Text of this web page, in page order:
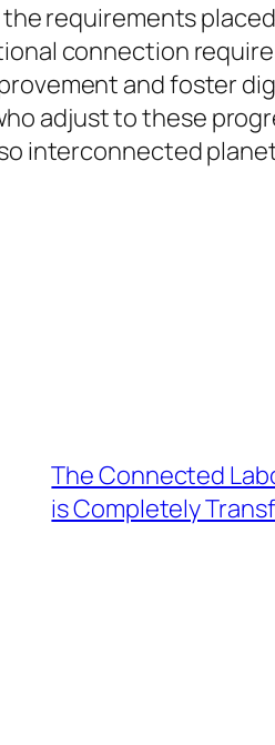
requirements
connection
and foster
adjust to these
interconnected
The Connected
is Completely